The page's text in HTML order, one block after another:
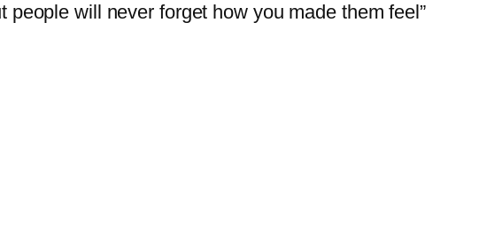
will never forget how you made them feel”